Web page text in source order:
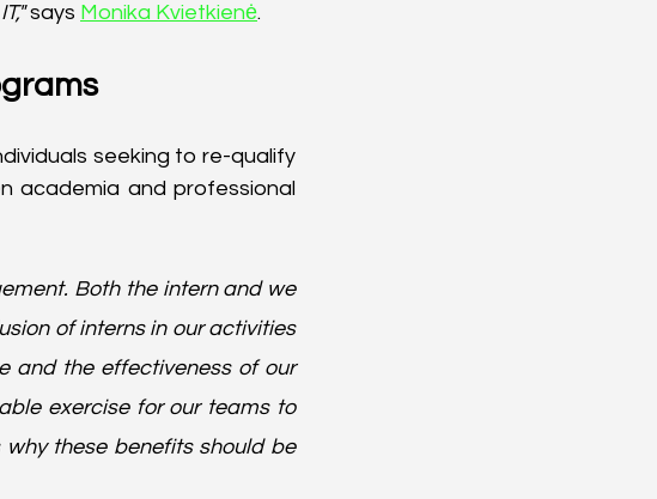
says Monika Kvietkienė.
seeking to re-qualify
academia and professional
Both the intern and we
of interns in our activities
and the effectiveness of our
exercise for our teams to
these benefits should be